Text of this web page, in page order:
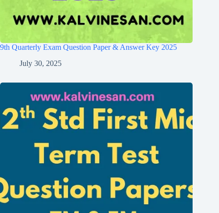
9th Quarterly Exam Question Paper & Answer Key 2025
July 30, 2025